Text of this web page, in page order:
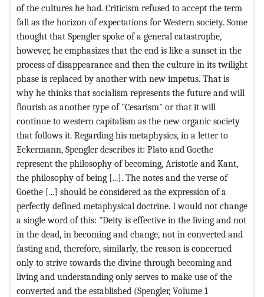
of the cultures he had. Criticism refused to accept the term
fall as the horizon of expectations for Western society. Some
thought that Spengler spoke of a general catastrophe,
however, he emphasizes that the end is like a sunset in the
process of disappearance and then the culture in its twilight
phase is replaced by another with new impetus. That is
why he thinks that socialism represents the future and will
flourish as another type of "Cesarism" or that it will
continue to western capitalism as the new organic society
that follows it. Regarding his metaphysics, in a letter to
Eckermann, Spengler describes it: Plato and Goethe
represent the philosophy of becoming, Aristotle and Kant,
the philosophy of being [...]. The notes and the verse of
Goethe [...] should be considered as the expression of a
perfectly defined metaphysical doctrine. I would not change
a single word of this: "Deity is effective in the living and not
in the dead, in becoming and change, not in converted and
fasting and, therefore, similarly, the reason is concerned
only to strive towards the divine through becoming and
living and understanding only serves to make use of the
converted and the established (Spengler, Volume 1